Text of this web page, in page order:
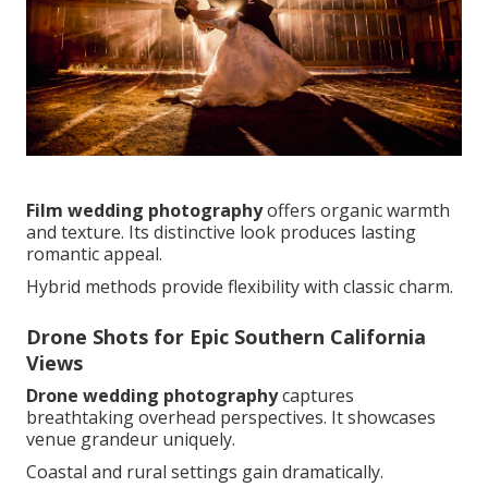
Film wedding photographyoffers organic warmth
and texture. Its distinctive look produces lasting
romantic appeal.
Hybrid methods provide flexibility with classic charm.
Drone Shots for Epic Southern California
Views
Drone wedding photographycaptures
breathtaking overhead perspectives. It showcases
venue grandeur uniquely.
Coastal and rural settings gain dramatically.